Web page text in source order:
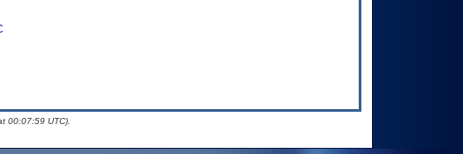
00:07:59 UTC).